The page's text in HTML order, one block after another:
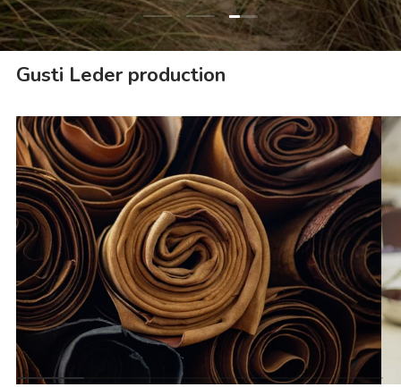
Load slide 1 of 3
Load slide 2 of 3
Load slide 3 of 3
Gusti Leder production